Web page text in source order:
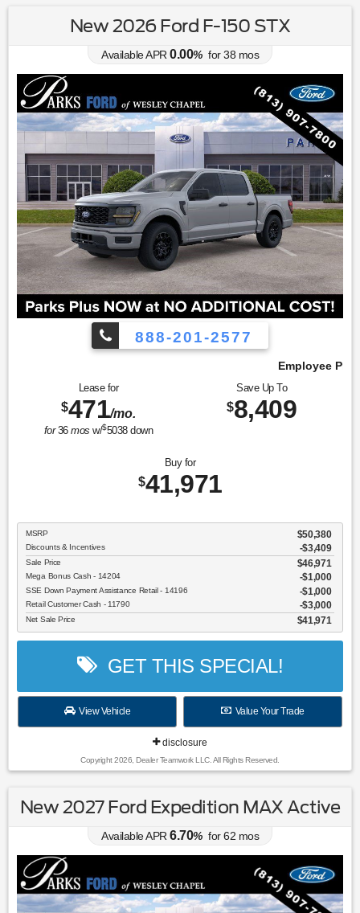
New 2026 Ford F-150 STX
Available APR 0.00% for38 mos
888-201-2577
Employee Pricing, You Pay What We Pay!
Lease for
$471/mo.
for36mos w/$5038down
Save Up To
$8,409
Buy for
$41,971
MSRP $50,380
Discounts & Incentives -$3,409
Sale Price $46,971
Mega Bonus Cash - 14204 $1,000
SSE Down Payment Assistance Retail - 14196 $1,000
Retail Customer Cash - 11790 $3,000
Net Sale Price $41,971
GET THIS SPECIAL!
View Vehicle Value Your Trade
disclosure
Copyright 2026, Dealer Teamwork LLC. All Rights Reserved.
New 2027 Ford Expedition MAX Active
Available APR 6.70% for62 mos